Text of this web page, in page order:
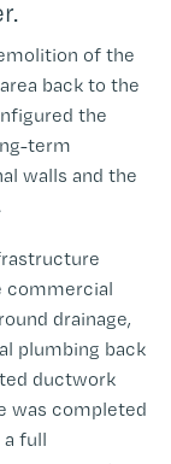
of the
back to the
the
term
walls and the
commercial
drainage,
plumbing back
ductwork
was completed
full